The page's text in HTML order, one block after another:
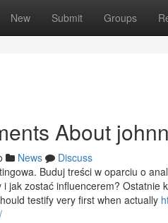
New Submit Groups
About
News
Discuss
Buduj treści w oparciu o
jak zostać influencerem?
testify very first when actually